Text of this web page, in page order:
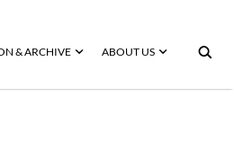
& ARCHIVE ABOUT US